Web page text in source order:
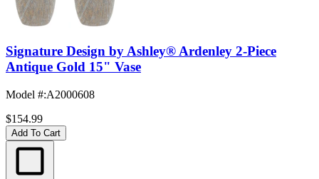
Signature Design by Ashley® Ardenley 2-Piece
Antique Gold 15" Vase
Model #:A2000608
$154.99
Add To Cart